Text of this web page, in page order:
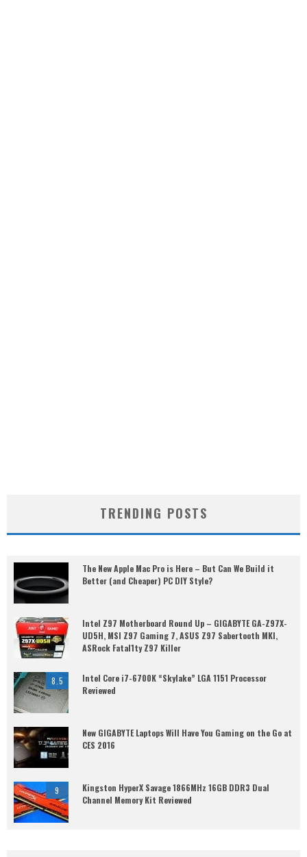
TRENDING POSTS
The New Apple Mac Pro is Here – But Can We Build it
Better (and Cheaper) PC DIY Style?
Intel Z97 Motherboard Round Up – GIGABYTE GA-Z97X-
UD5H, MSI Z97 Gaming 7, ASUS Z97 Sabertooth MKI,
ASRock Fatal1ty Z97 Killer
8.5
Intel Core i7-6700K “Skylake” LGA 1151 Processor
Reviewed
New GIGABYTE Laptops Will Have You Gaming on the Go at
CES 2016
9
Kingston HyperX Savage 1866MHz 16GB DDR3 Dual
Channel Memory Kit Reviewed